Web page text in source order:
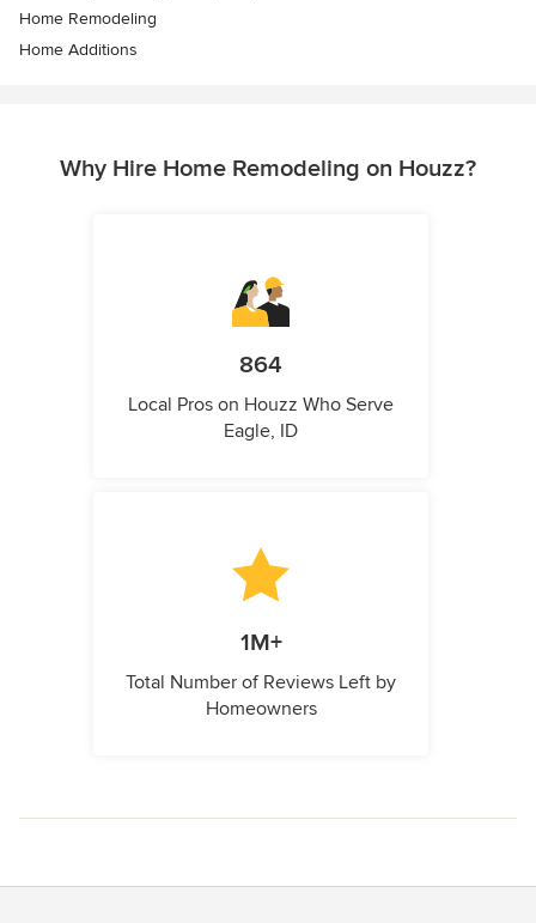
Home Remodeling
Home Additions
Why Hire Home Remodeling on Houzz?
864
Local Pros on Houzz Who Serve
Eagle, ID
1M+
Total Number of Reviews Left by
Homeowners